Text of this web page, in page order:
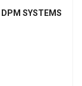
DPM SYSTEMS